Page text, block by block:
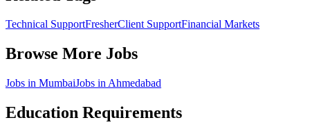
Technical SupportFresherClient SupportFinancial Markets
Browse More Jobs
Jobs in MumbaiJobs in Ahmedabad
Education Requirements